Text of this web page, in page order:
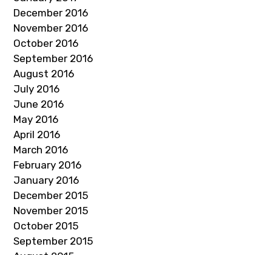
December 2016
November 2016
October 2016
September 2016
August 2016
July 2016
June 2016
May 2016
April 2016
March 2016
February 2016
January 2016
December 2015
November 2015
October 2015
September 2015